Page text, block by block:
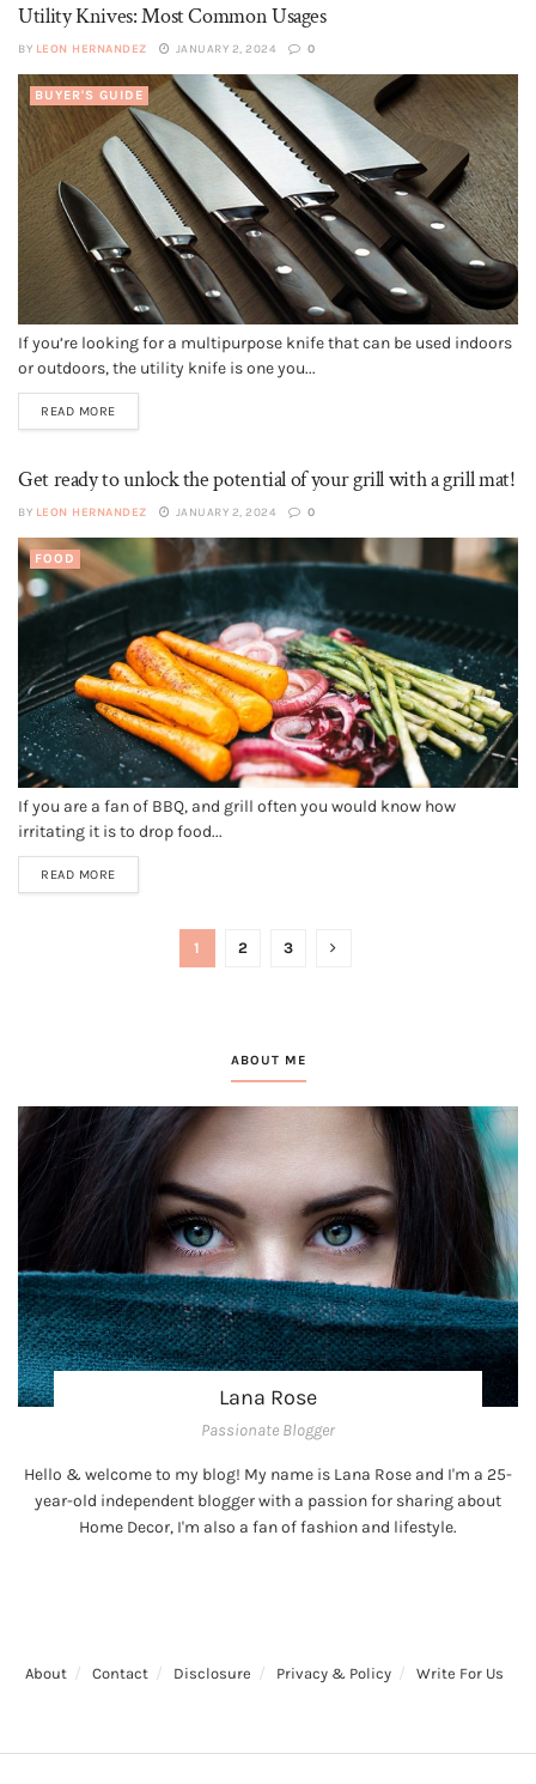
Utility Knives: Most Common Usages
BY LEON HERNANDEZ JANUARY 2, 2024 0
BUYER'S GUIDE
If you’re looking for a multipurpose knife that can be used indoors
or outdoors, the utility knife is one you...
READ MORE
Get ready to unlock the potential of your grill with a grill mat!
BY LEON HERNANDEZ JANUARY 2, 2024 0
FOOD
If you are a fan of BBQ, and grill often you would know how
irritating it is to drop food...
READ MORE
1 2 3
ABOUT ME
Lana Rose
Passionate Blogger
Hello & welcome to my blog! My name is Lana Rose and I'm a 25-
year-old independent blogger with a passion for sharing about
Home Decor, I'm also a fan of fashion and lifestyle.
About Contact Disclosure Privacy & Policy Write For Us